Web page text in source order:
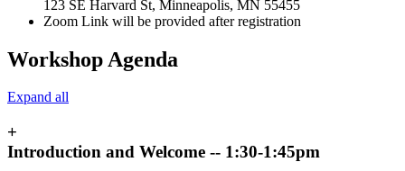
123 SE Harvard St, Minneapolis, MN 55455
Zoom Link will be provided after registration
Workshop Agenda
Expand all
+
Introduction and Welcome -- 1:30-1:45pm